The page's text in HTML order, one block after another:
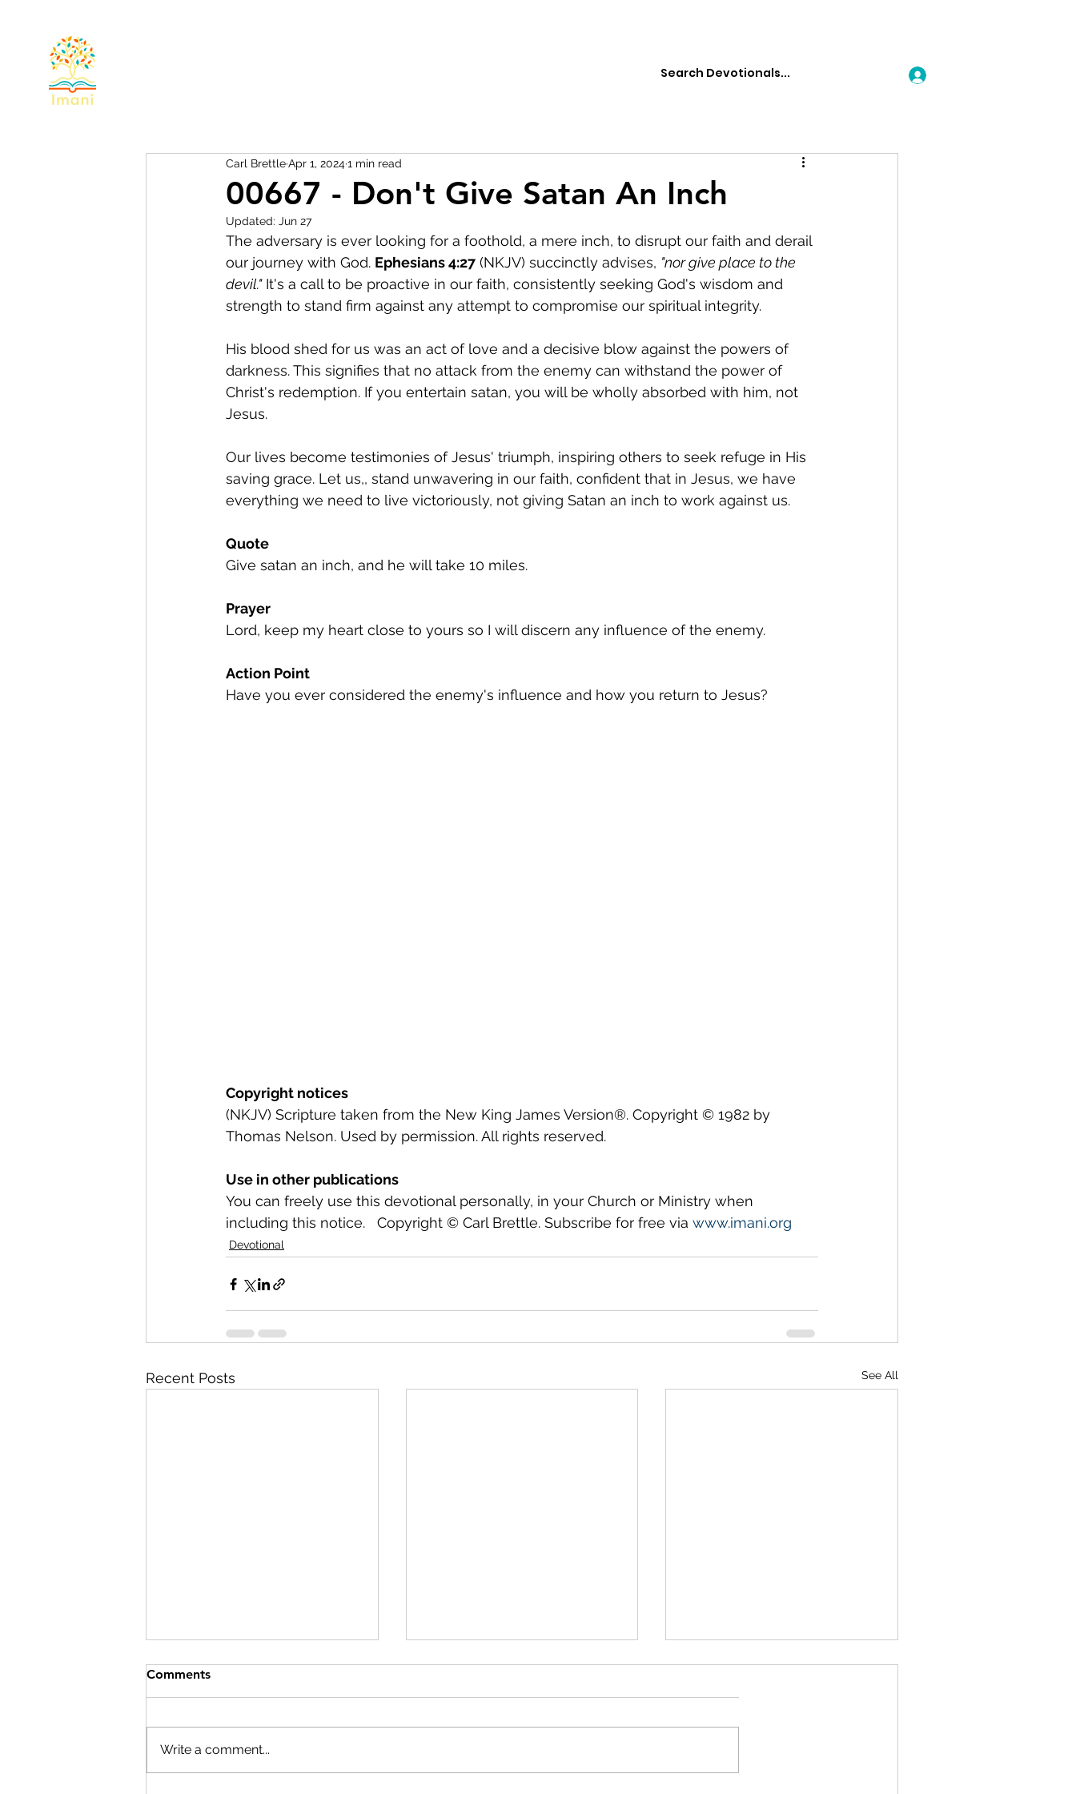
00667 - Don't Give Satan An Inch
Carl BrettleApr 1, 20241 min read
Updated: Jun 27
The adversary is ever looking for a foothold, a mere inch, to disrupt our faith and derail
our journey with God. Ephesians 4:27 (NKJV) succinctly advises, "nor give place to the
devil." It's a call to be proactive in our faith, consistently seeking God's wisdom and
strength to stand firm against any attempt to compromise our spiritual integrity.
His blood shed for us was an act of love and a decisive blow against the powers of
darkness. This signifies that no attack from the enemy can withstand the power of
Christ's redemption. If you entertain satan, you will be wholly absorbed with him, not
Jesus.
Our lives become testimonies of Jesus' triumph, inspiring others to seek refuge in His
saving grace. Let us,, stand unwavering in our faith, confident that in Jesus, we have
everything we need to live victoriously, not giving Satan an inch to work against us.
Quote
Give satan an inch, and he will take 10 miles.
Prayer
Lord, keep my heart close to yours so I will discern any influence of the enemy.
Action Point
Have you ever considered the enemy's influence and how you return to Jesus?
Copyright notices
(NKJV) Scripture taken from the New King James Version®. Copyright © 1982 by
Thomas Nelson. Used by permission. All rights reserved.
Use in other publications
You can freely use this devotional personally, in your Church or Ministry when
including this notice.   Copyright © Carl Brettle. Subscribe for free via www.imani.org
Devotional
Recent Posts See All
Comments
Write a comment...